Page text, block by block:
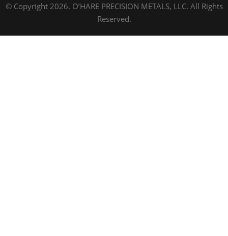
© Copyright 2026. O’HARE PRECISION METALS, LLC. All Rights
Reserved.